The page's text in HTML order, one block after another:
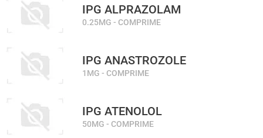
IPG ALPRAZOLAM
0.25MG - COMPRIME
IPG ANASTROZOLE
1MG - COMPRIME
IPG ATENOLOL
50MG - COMPRIME